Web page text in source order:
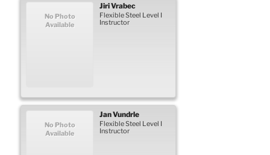
No Photo
Available
JiriVrabec
Flexible Steel Level I
Instructor
No Photo
Available
JanVundrle
Flexible Steel Level I
Instructor